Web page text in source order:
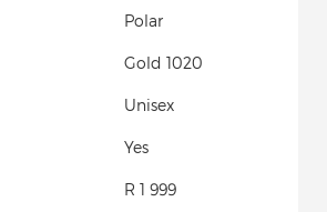
Polar
Gold 1020
Unisex
Yes
R 1 999